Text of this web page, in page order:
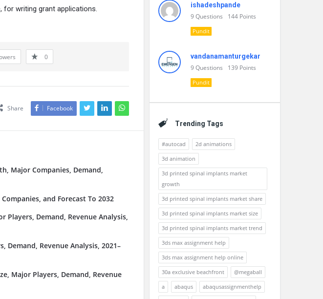
for writing grant applications.
0
Share Facebook
Major Companies, Demand,
and Forecast To 2032
Players, Demand, Revenue Analysis,
Demand, Revenue Analysis, 2021–
Major Players, Demand, Revenue
ishadeshpande
9Questions 144 Points
Pundit
vandanamanturgekar
9Questions 139 Points
Pundit
Trending Tags
#autocad
2d animations
3d animation
3d printed spinal implants market
growth
3d printed spinal implants market share
3d printed spinal implants market size
3d printed spinal implants market trend
3ds max assignment help
3ds max assignment help online
30a exclusive beachfront
@megaball
a
abaqus
abaqusassignmenthelp